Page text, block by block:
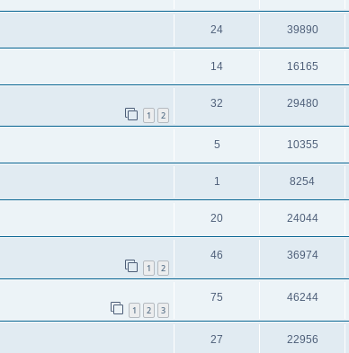
24 39890
14 16165
1 2
32 29480
5 10355
1 8254
20 24044
1 2
46 36974
1 2 3
75 46244
27 22956